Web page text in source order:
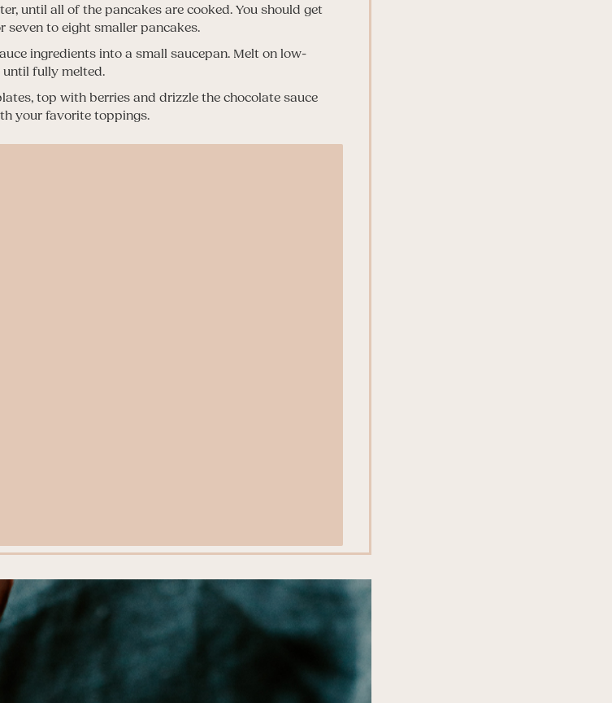
until all of the pancakes are cooked. You should get
seven to eight smaller pancakes.
ingredients into a small saucepan. Melt on low-
fully melted.
top with berries and drizzle the chocolate sauce
your favorite toppings.